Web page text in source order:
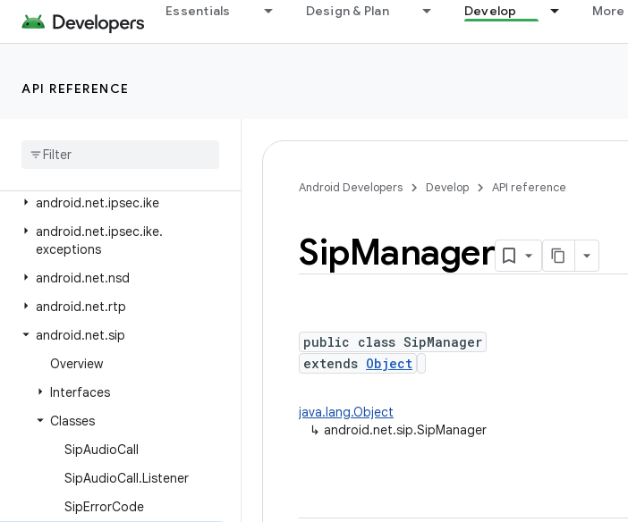
Essentials Design & Plan Develop More
API REFERENCE
android.media.tv.interactive
android.net
android
android.net.ipsec.ike
android.net.ipsec.ike.
exceptions
android.net.nsd
android.net.rtp
android.net.sip
Overview
Interfaces
Classes
SipAudioCall
SipAudioCall.Listener
SipErrorCode
Android Developers Develop API reference
SipManager
public class SipManager
extends Object
java.lang.Object
↳ android.net.sip.SipManager